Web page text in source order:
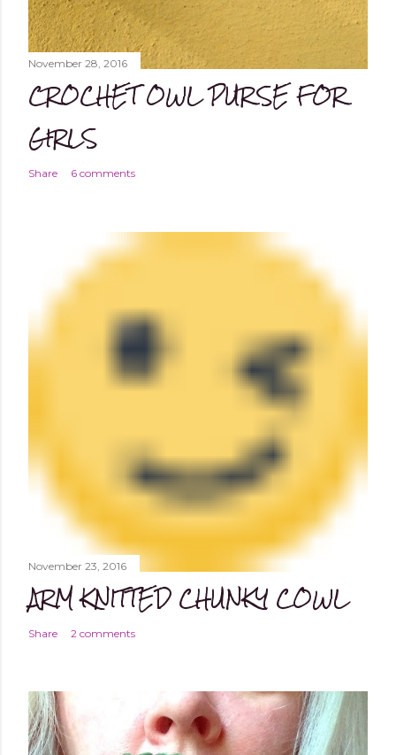
November 28, 2016
CROCHET OWL PURSE FOR
GIRLS
Share 6 comments
November 23, 2016
ARM KNITTED CHUNKY COWL
Share 2 comments